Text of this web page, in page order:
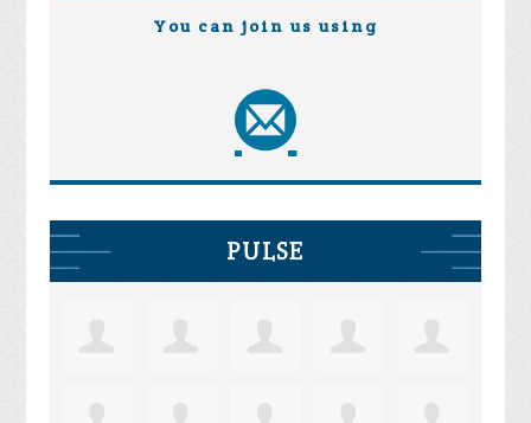
You can join us using
PULSE